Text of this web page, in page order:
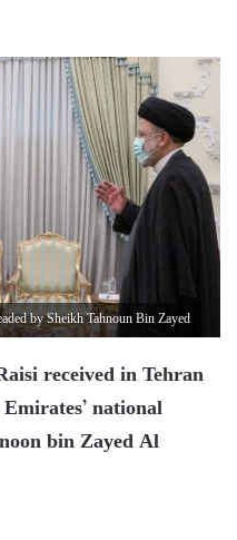
by Sheikh Tahnoun Bin Zayed
received in Tehran
national
bin Zayed Al